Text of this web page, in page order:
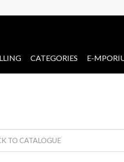
CATEGORIES E-
TO CATALOGUE